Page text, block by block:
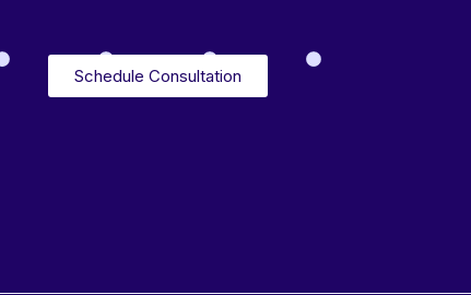
Schedule Consultation